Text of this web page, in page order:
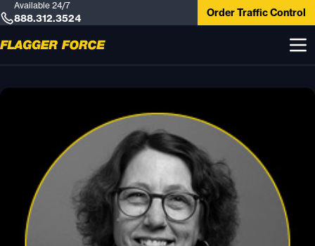
Available 24/7
888.312.3524 Order Traffic Control